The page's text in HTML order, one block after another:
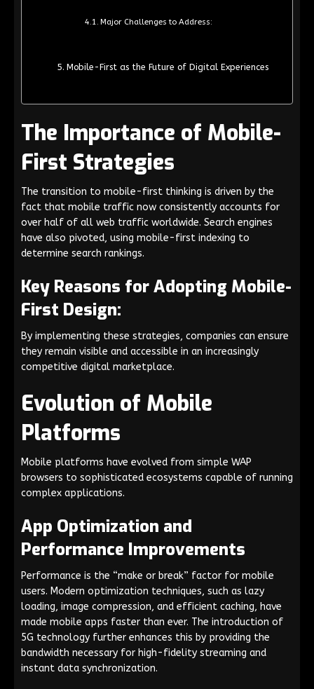
Major Challenges to Address:
Mobile-First as the Future of Digital Experiences
The Importance of Mobile-
First Strategies
The transition to mobile-first thinking is driven by the
fact that mobile traffic now consistently accounts for
over half of all web traffic worldwide. Search engines
have also pivoted, using mobile-first indexing to
determine search rankings.
Key Reasons for Adopting Mobile-
First Design:
By implementing these strategies, companies can ensure
they remain visible and accessible in an increasingly
competitive digital marketplace.
Evolution of Mobile
Platforms
Mobile platforms have evolved from simple WAP
browsers to sophisticated ecosystems capable of running
complex applications.
App Optimization and
Performance Improvements
Performance is the “make or break” factor for mobile
users. Modern optimization techniques, such as lazy
loading, image compression, and efficient caching, have
made mobile apps faster than ever. The introduction of
5G technology further enhances this by providing the
bandwidth necessary for high-fidelity streaming and
instant data synchronization.